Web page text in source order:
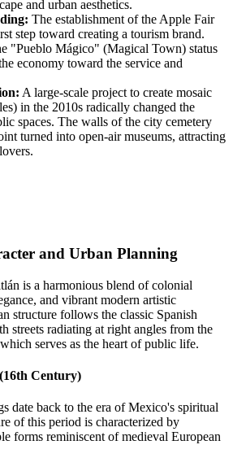
and urban aesthetics.
The establishment of the Apple Fair
step toward creating a tourism brand.
"Pueblo Mágico" (Magical Town) status
economy toward the service and
A large-scale project to create mosaic
in the 2010s radically changed the
spaces. The walls of the city cemetery
turned into open-air museums, attracting
and Urban Planning
is a harmonious blend of colonial
and vibrant modern artistic
structure follows the classic Spanish
streets radiating at right angles from the
serves as the heart of public life.
Century)
date back to the era of Mexico's spiritual
of this period is characterized by
forms reminiscent of medieval European